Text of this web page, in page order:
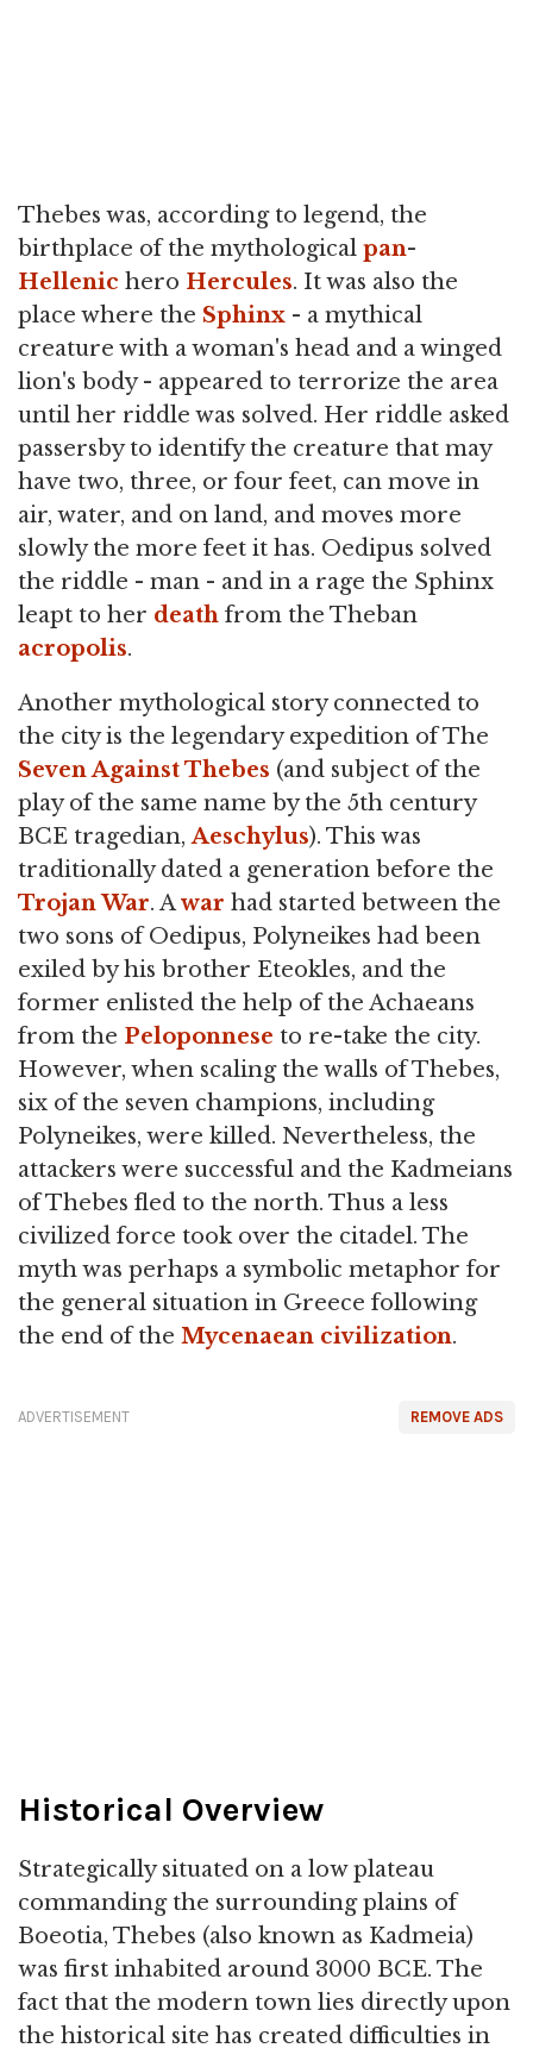
Thebes was, according to legend, the
birthplace of the mythological pan-
Hellenic hero Hercules. It was also the
place where the Sphinx - a mythical
creature with a woman's head and a winged
lion's body - appeared to terrorize the area
until her riddle was solved. Her riddle asked
passersby to identify the creature that may
have two, three, or four feet, can move in
air, water, and on land, and moves more
slowly the more feet it has. Oedipus solved
the riddle - man - and in a rage the Sphinx
leapt to her death from the Theban
acropolis.
Another mythological story connected to
the city is the legendary expedition of The
Seven Against Thebes (and subject of the
play of the same name by the 5th century
BCE tragedian,Aeschylus). This was
traditionally dated a generation before the
Trojan War. Awar had started between the
two sons of Oedipus, Polyneikes had been
exiled by his brother Eteokles, and the
former enlisted the help of the Achaeans
from the Peloponnese to re-take the city.
However, when scaling the walls of Thebes,
six of the seven champions, including
Polyneikes, were killed. Nevertheless, the
attackers were successful and the Kadmeians
of Thebes fled to the north. Thus a less
civilized force took over the citadel. The
myth was perhaps a symbolic metaphor for
the general situation in Greece following
the end of the Mycenaean civilization.
REMOVE ADS
ADVERTISEMENT
Historical Overview
Strategically situated on a low plateau
commanding the surrounding plains of
Boeotia, Thebes (also known as Kadmeia)
was first inhabited around 3000 BCE. The
fact that the modern town lies directly upon
the historical site has created difficulties in